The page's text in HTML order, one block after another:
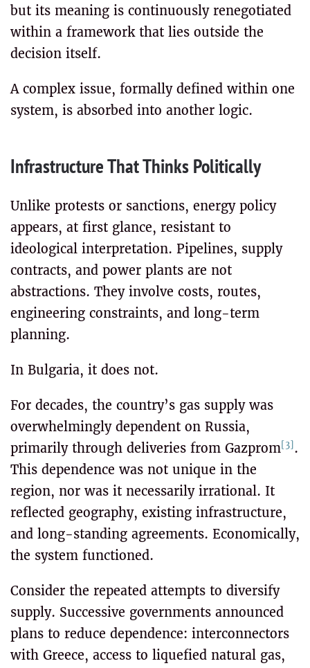
but its meaning is continuously renegotiated
within a framework that lies outside the
decision itself.
A complex issue, formally defined within one
system, is absorbed into another logic.
Infrastructure That Thinks Politically
Unlike protests or sanctions, energy policy
appears, at first glance, resistant to
ideological interpretation. Pipelines, supply
contracts, and power plants are not
abstractions. They involve costs, routes,
engineering constraints, and long-term
planning.
In Bulgaria, it does not.
For decades, the country’s gas supply was
overwhelmingly dependent on Russia,
primarily through deliveries from Gazprom[3].
This dependence was not unique in the
region, nor was it necessarily irrational. It
reflected geography, existing infrastructure,
and long-standing agreements. Economically,
the system functioned.
Consider the repeated attempts to diversify
supply. Successive governments announced
plans to reduce dependence: interconnectors
with Greece, access to liquefied natural gas,